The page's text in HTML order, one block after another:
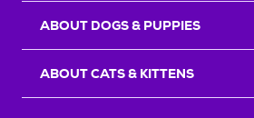
ABOUT DOGS & PUPPIES
ABOUT CATS & KITTENS